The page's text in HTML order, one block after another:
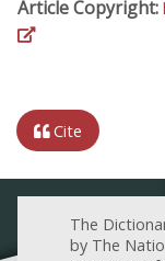
Article Copyright:
Cite
The
by The